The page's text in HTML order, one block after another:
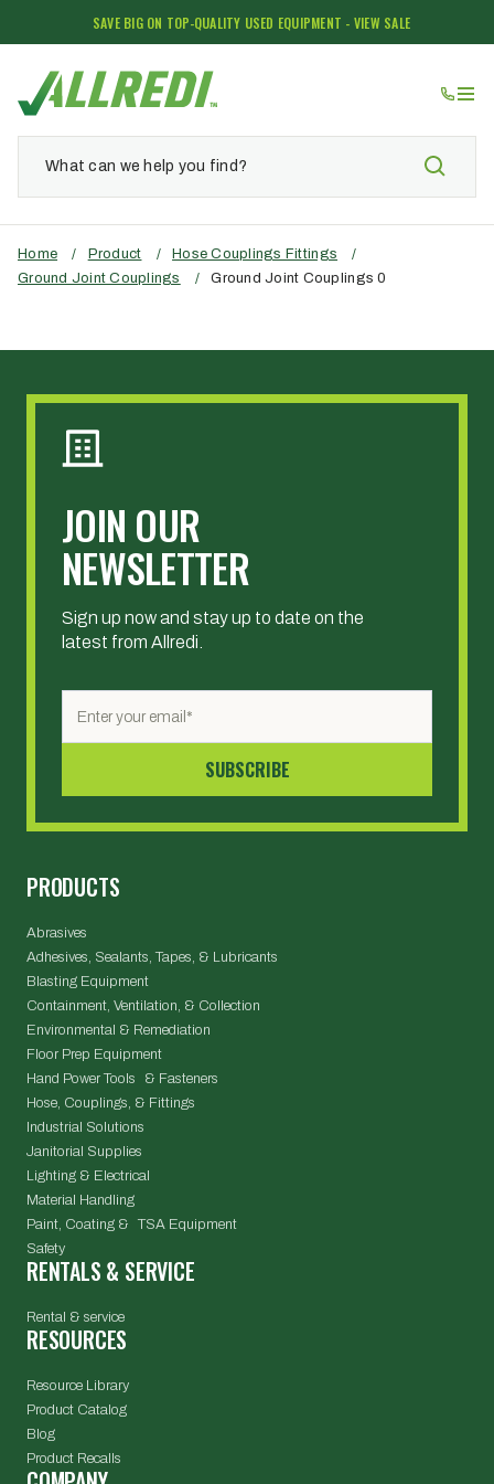
SAVE BIG ON TOP-QUALITY USED EQUIPMENT - VIEW SALE
Home / Product / Hose Couplings Fittings
/
Ground Joint Couplings
/ Ground Joint Couplings 0
JOIN OUR
NEWSLETTER
Sign up now and stay up to date on the
latest from Allredi.
PRODUCTS
Abrasives
Adhesives, Sealants, Tapes, & Lubricants
Blasting Equipment
Containment, Ventilation, & Collection
Environmental & Remediation
Floor Prep Equipment
Hand Power Tools & Fasteners
Hose, Couplings, & Fittings
Industrial Solutions
Janitorial Supplies
Lighting & Electrical
Material Handling
Paint, Coating & TSA Equipment
Safety
RENTALS & SERVICE
Rental & service
RESOURCES
Resource Library
Product Catalog
Blog
Product Recalls